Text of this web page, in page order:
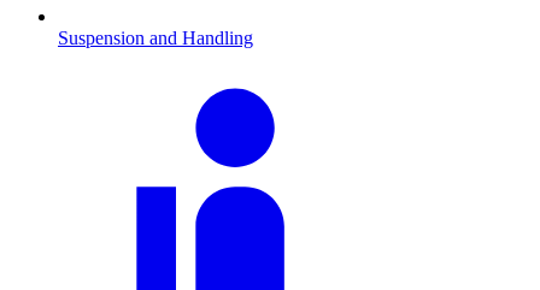
Suspension and Handling